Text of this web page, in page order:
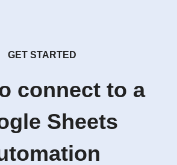
GET STARTED
connect to a
Sheets